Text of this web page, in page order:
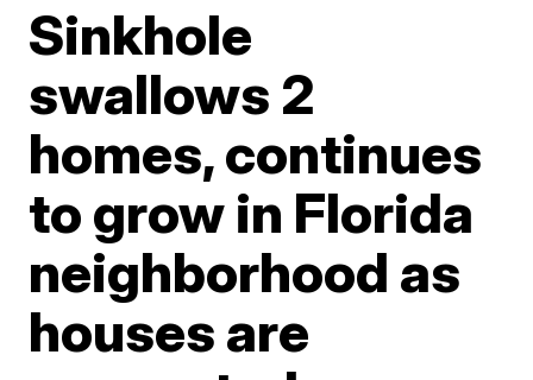
Sinkhole
swallows 2
homes, continues
to grow in Florida
neighborhood as
houses are